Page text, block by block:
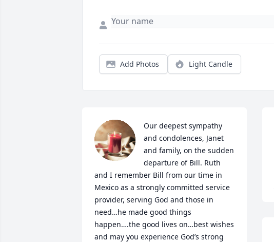
Add Photos Light Candle
Our deepest sympathy
and condolences, Janet
and family, on the sudden
departure of Bill. Ruth
and I remember Bill from our time in
Mexico as a strongly committed service
provider, serving God and those in
need…he made good things
happen….the good lives on…best wishes
and may you experience God’s strong